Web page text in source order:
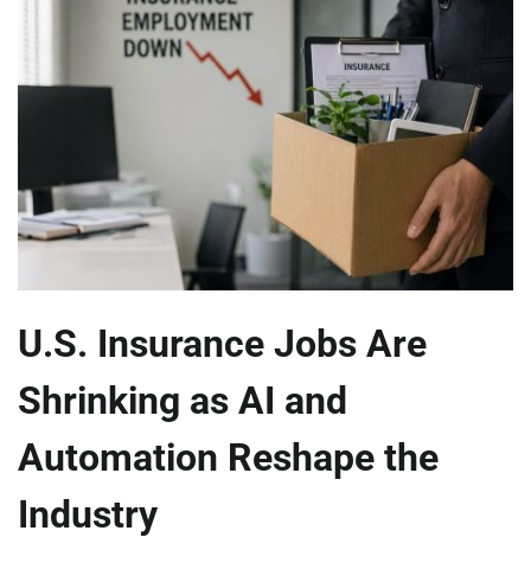
U.S. Insurance Jobs Are
Shrinking as AI and
Automation Reshape the
Industry